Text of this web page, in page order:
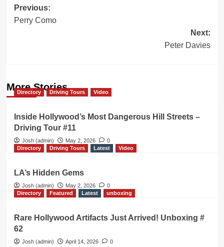
Post
navigation
Previous:
Perry Como
Next:
Peter Davies
More Stories
Directory Driving Tours Video
Inside Hollywood’s Most Dangerous Hill Streets –
Driving Tour #11
Josh (admin) May 2, 2026
0
Directory
Driving Tours Latest Video
LA’s Hidden Gems
Josh (admin) May 2, 2026
0
Directory
Featured Latest unboxing
Rare Hollywood Artifacts Just Arrived! Unboxing #
62
Josh (admin) April 14, 2026 0